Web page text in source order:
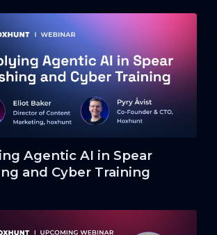
Agentic AI in Spear
and Cyber Training